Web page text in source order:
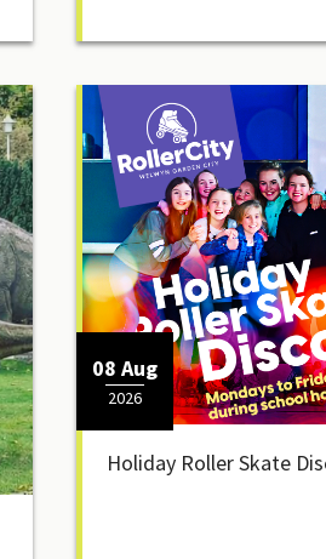
08 Aug
2026
Holiday Roller Skate